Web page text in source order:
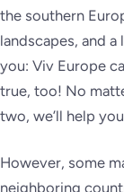
the southern
landscapes, and
you: Viv Europe
true, too! No
two, we’ll help
However, some
neighboring